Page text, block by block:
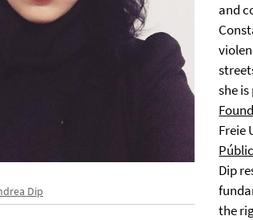
Dip
and
she
Freie
Dip
the